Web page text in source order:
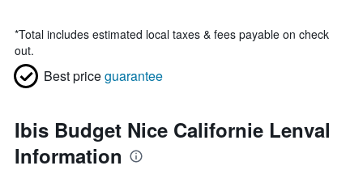
*Total includes estimated local taxes & fees payable on check
out.
Best priceguarantee
Ibis Budget Nice Californie Lenval
Information